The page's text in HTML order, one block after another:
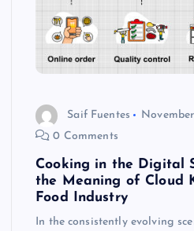
Saif Fuentes
0 Comments
Cooking in the Digital
the Meaning of Cloud
Food Industry
In the consistently evolving